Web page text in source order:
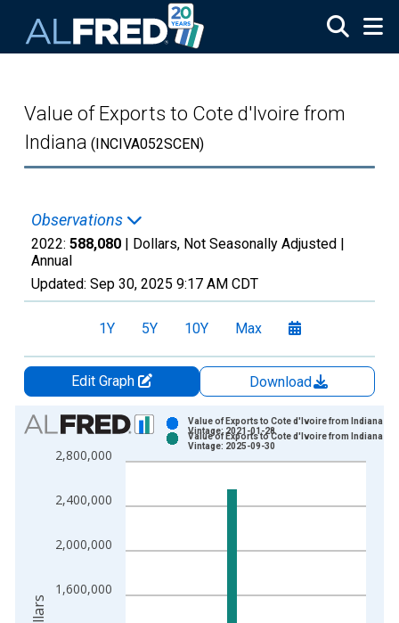
Value of Exports to Cote d'Ivoire from
Indiana (INCIVA052SCEN)
Observations
2022: 588,080 | Dollars, Not Seasonally Adjusted |
Annual
Updated: Sep 30, 2025 9:17 AM CDT
1Y 5Y 10Y Max
Edit Graph
Download
Chart
Bar chart with 2 data series.
View as data table, Chart
The chart has 1 X axis displaying xAxis. Data ranges from
The chart has 2 Y axes displaying Dollars and yAxisRight.
1,600,000
2,000,000
2,400,000
2,800,000
Value of Exports to Cote d'Ivoire from Indiana
Vintage: 2021-01-28
Value of Exports to Cote d'Ivoire from Indiana
Vintage: 2025-09-30